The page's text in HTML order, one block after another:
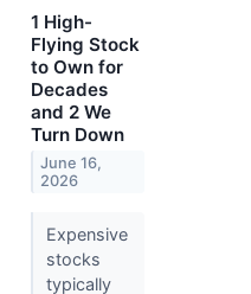
1 High-
Flying Stock
to Own for
Decades
and 2 We
Turn Down
June 16,
2026
Expensive
stocks
typically